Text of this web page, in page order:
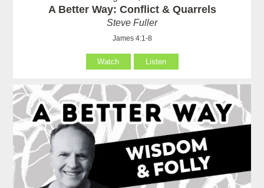
A Better Way: Conflict & Quarrels
Steve Fuller
James 4:1-8
Watch Listen